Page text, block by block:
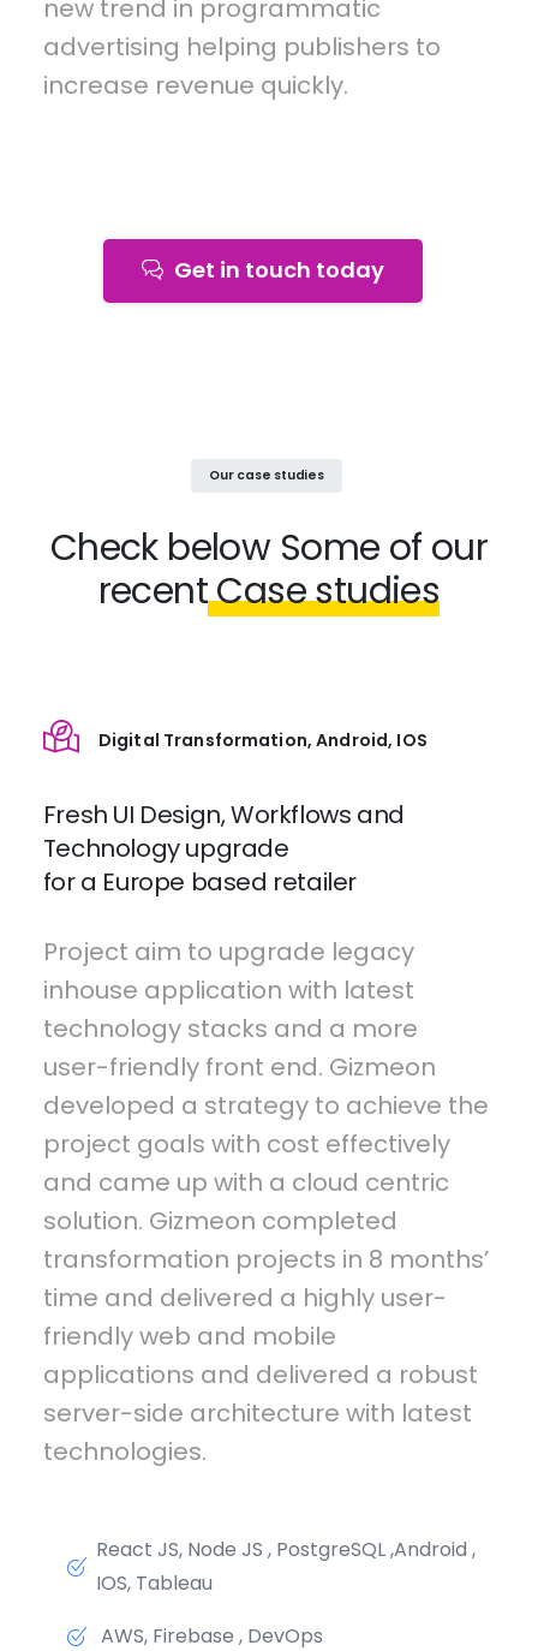
new trend in programmatic
advertising helping publishers to
increase revenue quickly.
Get in touch today
Our case studies
Check below Some of our
recentCase studies
Digital Transformation, Android, IOS
Fresh UI Design, Workflows and
Technology upgrade
for a Europe based retailer
Project aim to upgrade legacy
inhouse application with latest
technology stacks and a more
user-friendly front end. Gizmeon
developed a strategy to achieve the
project goals with cost effectively
and came up with a cloud centric
solution. Gizmeon completed
transformation projects in 8 months’
time and delivered a highly user-
friendly web and mobile
applications and delivered a robust
server-side architecture with latest
technologies.
React JS, Node JS , PostgreSQL ,Android ,
IOS, Tableau
AWS, Firebase , DevOps